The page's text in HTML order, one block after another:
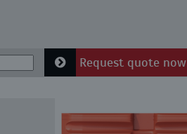
Request quote now